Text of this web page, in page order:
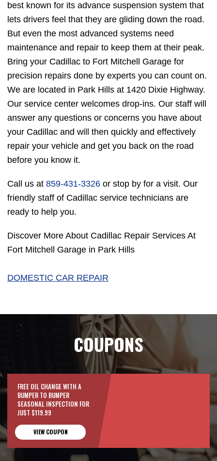
best known for its advance suspension system that
lets drivers feel that they are gliding down the road.
But even the most advanced systems need
maintenance and repair to keep them at their peak.
Bring your Cadillac to Fort Mitchell Garage for
precision repairs done by experts you can count on.
We are located in Park Hills at 1420 Dixie Highway.
Our service center welcomes drop-ins. Our staff will
answer any questions or concerns you have about
your Cadillac and will then quickly and effectively
repair your vehicle and get you back on the road
before you know it.
Call us at 859-431-3326 or stop by for a visit. Our
friendly staff of Cadillac service technicians are
ready to help you.
Discover More About Cadillac Repair Services At
Fort Mitchell Garage in Park Hills
DOMESTIC CAR REPAIR
COUPONS
FREE OIL CHANGE WITH A
BUMPER TO BUMPER
SEASONAL INSPECTION FOR
JUST $119.99
VIEW COUPON